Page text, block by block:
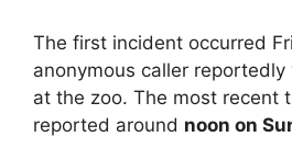
The first incident occurred
anonymous caller
at the zoo. The most recent
reported around noon on